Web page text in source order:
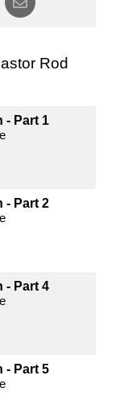
Rod
- Part 1
- Part 2
- Part 4
- Part 5